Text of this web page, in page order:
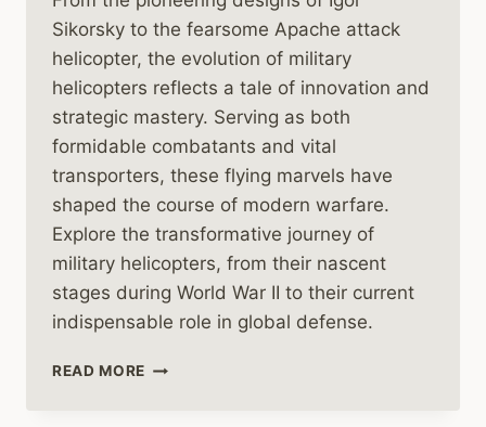
Sikorsky to the fearsome Apache attack
helicopter, the evolution of military
helicopters reflects a tale of innovation and
strategic mastery. Serving as both
formidable combatants and vital
transporters, these flying marvels have
shaped the course of modern warfare.
Explore the transformative journey of
military helicopters, from their nascent
stages during World War II to their current
indispensable role in global defense.
READ MORE THE